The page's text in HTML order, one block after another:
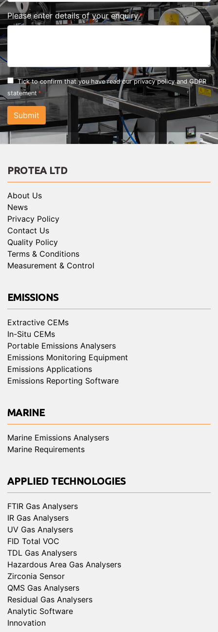
Please enter details of your enquiry
Tick to confirm that you have read ourprivacy policy and GDPR
statement
Submit
PROTEA LTD
About Us
News
Privacy Policy
Contact Us
Quality Policy
Terms & Conditions
Measurement & Control
EMISSIONS
Extractive CEMs
In-Situ CEMs
Portable Emissions Analysers
Emissions Monitoring Equipment
Emissions Applications
Emissions Reporting Software
MARINE
Marine Emissions Analysers
Marine Requirements
APPLIED TECHNOLOGIES
FTIR Gas Analysers
IR Gas Analysers
UV Gas Analysers
FID Total VOC
TDL Gas Analysers
Hazardous Area Gas Analysers
Zirconia Sensor
QMS Gas Analysers
Residual Gas Analysers
Analytic Software
Innovation